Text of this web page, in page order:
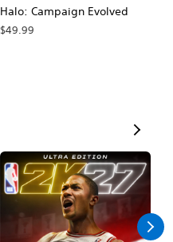
Halo: Campaign Evolved
$49.99
V
i
e
w
A